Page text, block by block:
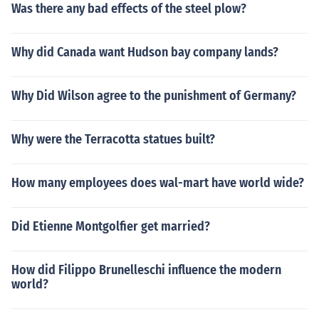
Was there any bad effects of the steel plow?
Why did Canada want Hudson bay company lands?
Why Did Wilson agree to the punishment of Germany?
Why were the Terracotta statues built?
How many employees does wal-mart have world wide?
Did Etienne Montgolfier get married?
How did Filippo Brunelleschi influence the modern
world?